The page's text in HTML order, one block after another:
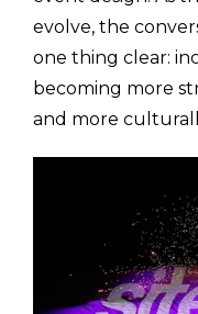
evolve, the
one thing clear:
becoming more
and more